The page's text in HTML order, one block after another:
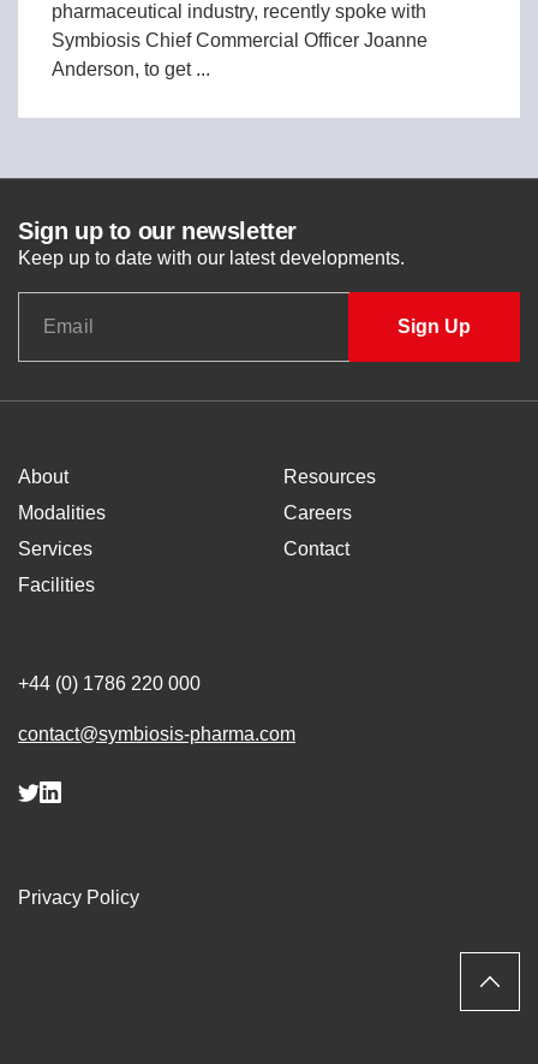
pharmaceutical industry, recently spoke with
Symbiosis Chief Commercial Officer Joanne
Anderson, to get ...
Sign up to our newsletter
Keep up to date with our latest developments.
About
Modalities
Services
Facilities
Resources
Careers
Contact
+44 (0) 1786 220 000
contact@symbiosis-pharma.com
Privacy Policy